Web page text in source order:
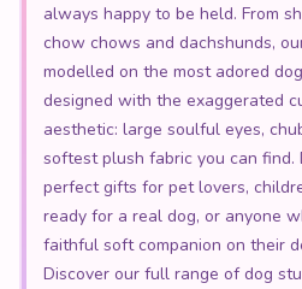
always happy to be held. From
chow chows and dachshunds,
modelled on the most adored
designed with the exaggerated
aesthetic: large soulful eyes,
softest plush fabric you can find.
perfect gifts for pet lovers,
ready for a real dog, or anyone
faithful soft companion on their
Discover our full range of dog